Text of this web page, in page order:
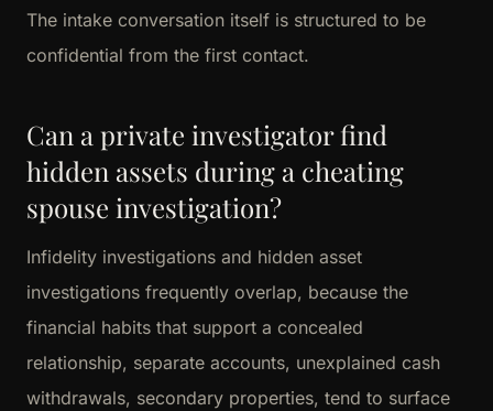
The intake conversation itself is structured to be
confidential from the first contact.
Can a private investigator find
hidden assets during a cheating
spouse investigation?
Infidelity investigations and hidden asset
investigations frequently overlap, because the
financial habits that support a concealed
relationship, separate accounts, unexplained cash
withdrawals, secondary properties, tend to surface